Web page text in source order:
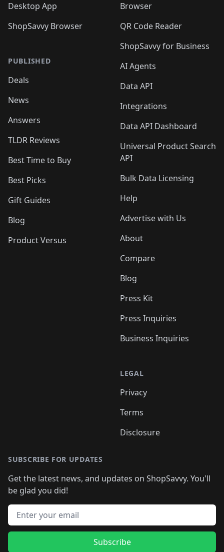
Desktop App
ShopSavvy Browser
PUBLISHED
Deals
News
Answers
TLDR Reviews
Best Time to Buy
Best Picks
Gift Guides
Blog
Product Versus
Browser
QR Code Reader
ShopSavvy for Business
AI Agents
Data API
Integrations
Data API Dashboard
Universal Product Search
API
Bulk Data Licensing
Help
Advertise with Us
About
Compare
Blog
Press Kit
Press Inquiries
Business Inquiries
LEGAL
Privacy
Terms
Disclosure
SUBSCRIBE FOR UPDATES
Get the latest news, and updates on ShopSavvy. You'll
be glad you did!
Email address
Subscribe